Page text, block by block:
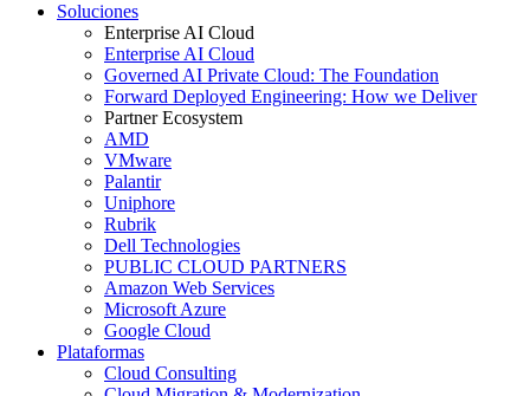
Soluciones
Enterprise AI Cloud
Enterprise AI Cloud
Governed AI Private Cloud: The Foundation
Forward Deployed Engineering: How we Deliver
Partner Ecosystem
AMD
VMware
Palantir
Uniphore
Rubrik
Dell Technologies
PUBLIC CLOUD PARTNERS
Amazon Web Services
Microsoft Azure
Google Cloud
Plataformas
Cloud Consulting